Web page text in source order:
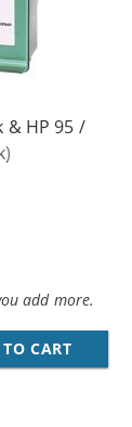
& HP 95 /
(1x
add more.
CART HP